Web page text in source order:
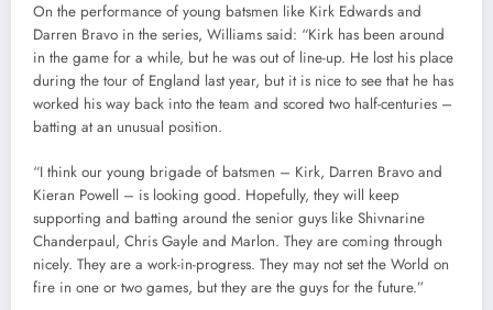
On the performance of young batsmen like Kirk Edwards and
Darren Bravo in the series, Williams said: “Kirk has been around
in the game for a while, but he was out of line-up. He lost his place
during the tour of England last year, but it is nice to see that he has
worked his way back into the team and scored two half-centuries –
batting at an unusual position.
“I think our young brigade of batsmen – Kirk, Darren Bravo and
Kieran Powell – is looking good. Hopefully, they will keep
supporting and batting around the senior guys like Shivnarine
Chanderpaul, Chris Gayle and Marlon. They are coming through
nicely. They are a work-in-progress. They may not set the World on
fire in one or two games, but they are the guys for the future.”